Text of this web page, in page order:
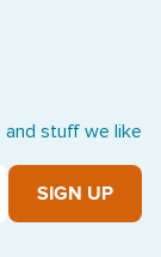
and stuff we like
SIGN UP